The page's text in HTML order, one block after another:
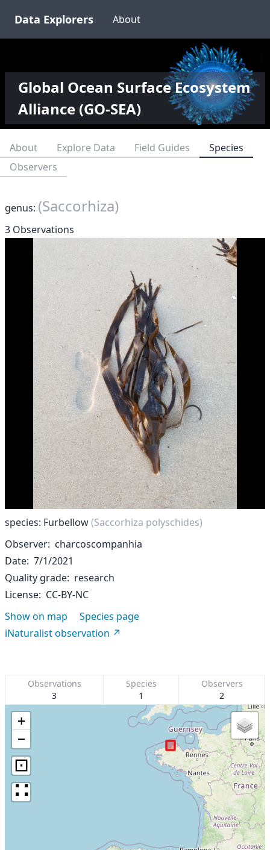
Data Explorers About
Global Ocean Surface Ecosystem
Alliance (GO-SEA)
About Explore Data Field Guides
Species
Observers
genus: (Saccorhiza)
3 Observations
species: Furbellow(Saccorhiza polyschides)
Observer charcoscompanhia
Date 7/1/2021
Quality grade research
License CC-BY-NC
Show on map
Species page
iNaturalist observation
Observations
3
Species
1
Observers
2
+
−
⊡
∷